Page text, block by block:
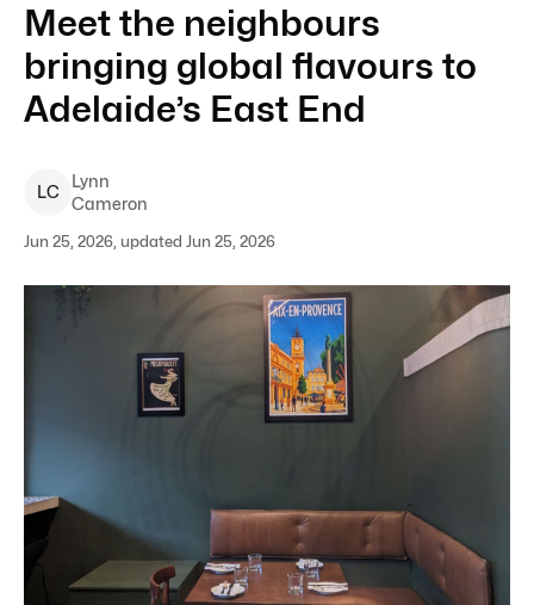
Meet the neighbours
bringing global flavours to
Adelaide’s East End
LC
Lynn
Cameron
Jun 25, 2026, updated Jun 25, 2026